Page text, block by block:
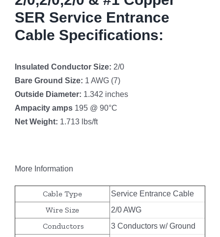
SER Service Entrance
Cable Specifications:
Insulated Conductor Size: 2/0
Bare Ground Size: 1 AWG (7)
Outside Diameter: 1.342 inches
Ampacity amps195 @ 90°C
Net Weight: 1.713 lbs/ft
More Information
Cable Type Service Entrance Cable
Wire Size 2/0 AWG
Conductors 3 Conductors w/ Ground